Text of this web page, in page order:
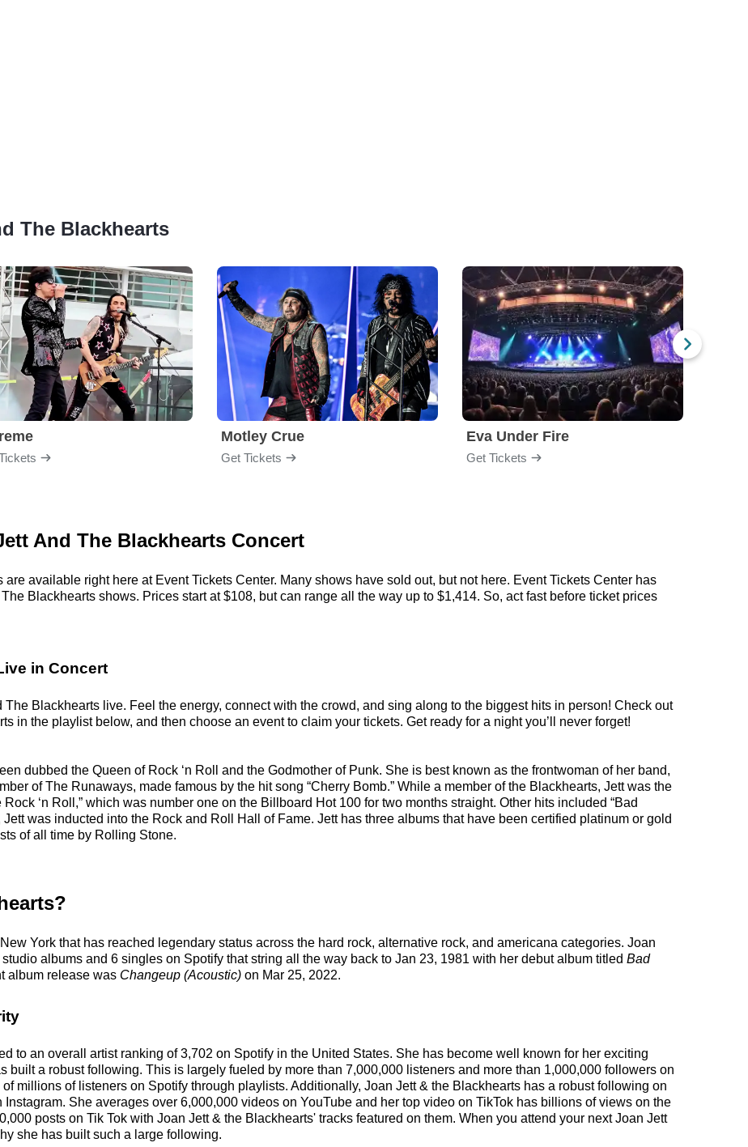
The Blackhearts
Motley Crue
Get Tickets
Eva Under Fire
Get Tickets
And The Blackhearts Concert
available right here at Event Tickets Center. Many shows have sold out, but not here. Event Tickets Center has
Blackhearts shows. Prices start at $108, but can range all the way up to $1,414. So, act fast before ticket prices
in Concert
Blackhearts live. Feel the energy, connect with the crowd, and sing along to the biggest hits in person! Check out
in the playlist below, and then choose an event to claim your tickets. Get ready for a night you’ll never forget!
dubbed the Queen of Rock ‘n Roll and the Godmother of Punk. She is best known as the frontwoman of her band,
of The Runaways, made famous by the hit song “Cherry Bomb.” While a member of the Blackhearts, Jett was the
‘n Roll,” which was number one on the Billboard Hot 100 for two months straight. Other hits included “Bad
Jett was inducted into the Rock and Roll Hall of Fame. Jett has three albums that have been certified platinum or gold
of all time by Rolling Stone.
York that has reached legendary status across the hard rock, alternative rock, and americana categories. Joan
albums and 6 singles on Spotify that string all the way back to Jan 23, 1981 with her debut album titled Bad
album release was Changeup (Acoustic) on Mar 25, 2022.
to an overall artist ranking of 3,702 on Spotify in the United States. She has become well known for her exciting
built a robust following. This is largely fueled by more than 7,000,000 listeners and more than 1,000,000 followers on
millions of listeners on Spotify through playlists. Additionally, Joan Jett & the Blackhearts has a robust following on
She averages over 6,000,000 videos on YouTube and her top video on TikTok has billions of views on the
posts on Tik Tok with Joan Jett & the Blackhearts' tracks featured on them. When you attend your next Joan Jett
she has built such a large following.